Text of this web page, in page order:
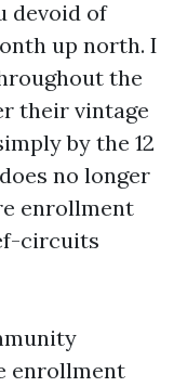
devoid of
up north. I
the
their vintage
by the 12
no longer
enrollment
circuits
enrollment